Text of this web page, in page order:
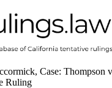
Case:
Ruling